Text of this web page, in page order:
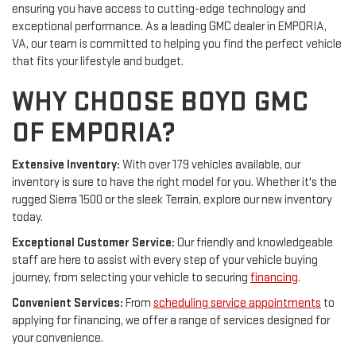
ensuring you have access to cutting-edge technology and
exceptional performance. As a leading GMC dealer in EMPORIA,
VA, our team is committed to helping you find the perfect vehicle
that fits your lifestyle and budget.
WHY CHOOSE BOYD GMC
OF EMPORIA?
Extensive Inventory: With over 179 vehicles available, our
inventory is sure to have the right model for you. Whether it's the
rugged Sierra 1500 or the sleek Terrain, explore our new inventory
today.
Exceptional Customer Service: Our friendly and knowledgeable
staff are here to assist with every step of your vehicle buying
journey, from selecting your vehicle to securing financing.
Convenient Services: From scheduling service appointments to
applying for financing, we offer a range of services designed for
your convenience.